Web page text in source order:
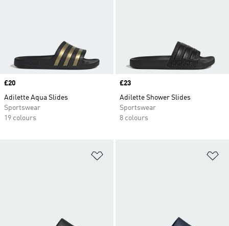
Price
£20
Adilette Aqua Slides
Sportswear
19 colours
Price
£23
Adilette Shower Slides
Sportswear
8 colours